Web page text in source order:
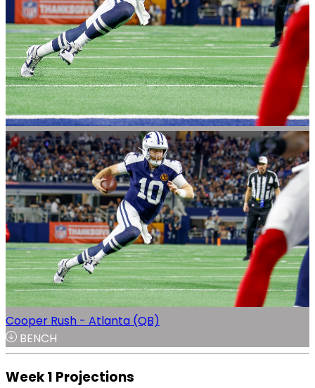
Cooper Rush - Atlanta (QB)
BENCH
Week 1 Projections